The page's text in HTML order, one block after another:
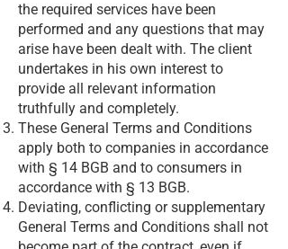
the required services have been
performed and any questions that may
arise have been dealt with. The client
undertakes in his own interest to
provide all relevant information
truthfully and completely.
These General Terms and Conditions
apply both to companies in accordance
with § 14 BGB and to consumers in
accordance with § 13 BGB.
Deviating, conflicting or supplementary
General Terms and Conditions shall not